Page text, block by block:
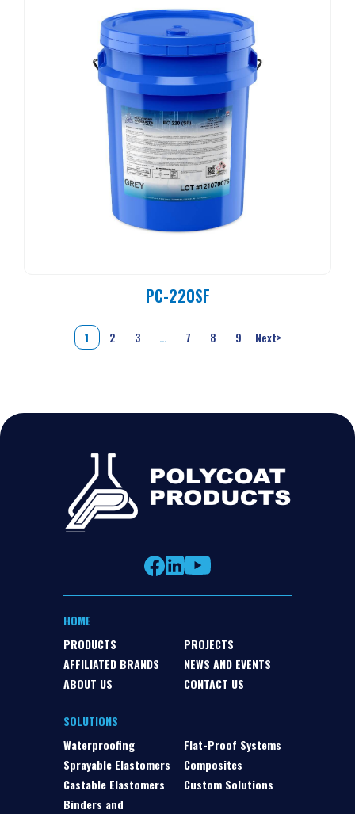
PC-220SF
1 2 3 … 7 8 9 Next>
HOME
PRODUCTS
AFFILIATED BRANDS
ABOUT US
PROJECTS
NEWS AND EVENTS
CONTACT US
SOLUTIONS
Waterproofing
Sprayable Elastomers
Castable Elastomers
Binders and
Flat-Proof Systems
Composites
Custom Solutions